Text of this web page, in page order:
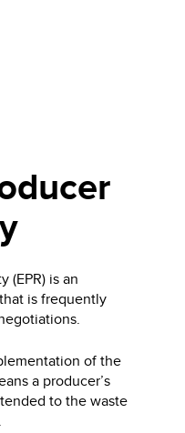
(EPR) is an
is frequently
of the
a producer’s
to the waste